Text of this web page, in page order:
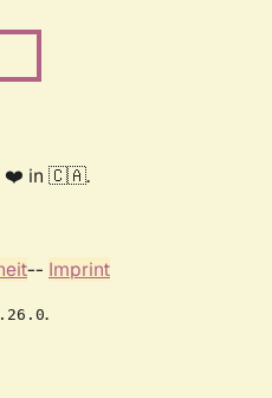
❤️ in 🇨🇦.
-- Imprint
.